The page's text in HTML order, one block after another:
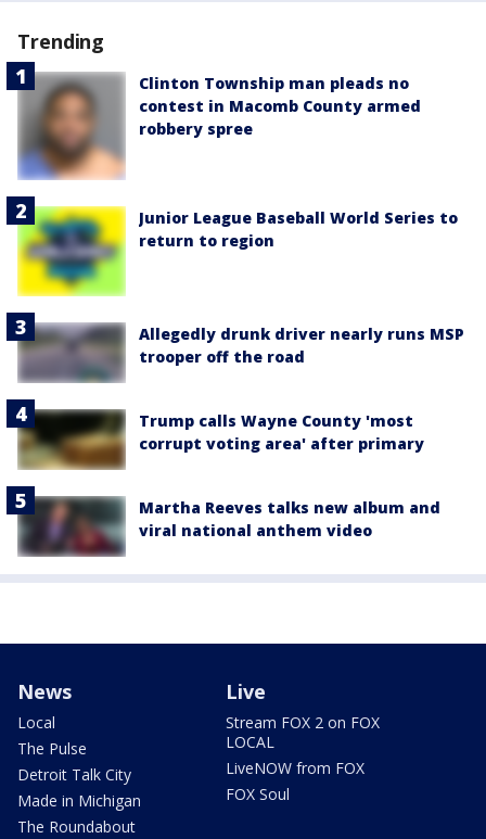
Trending
Clinton Township man pleads no
contest in Macomb County armed
robbery spree
Junior League Baseball World Series to
return to region
Allegedly drunk driver nearly runs MSP
trooper off the road
Trump calls Wayne County 'most
corrupt voting area' after primary
Martha Reeves talks new album and
viral national anthem video
News
Local
The Pulse
Detroit Talk City
Made in Michigan
The Roundabout
Live
Stream FOX 2 on FOX
LOCAL
LiveNOW from FOX
FOX Soul